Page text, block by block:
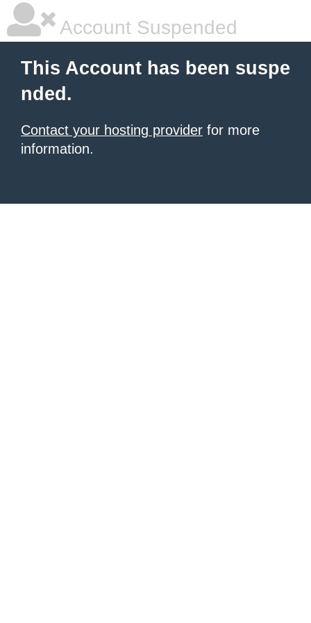
Account Suspended
This Account has been suspe
nded.
Contact your hosting provider for more
information.